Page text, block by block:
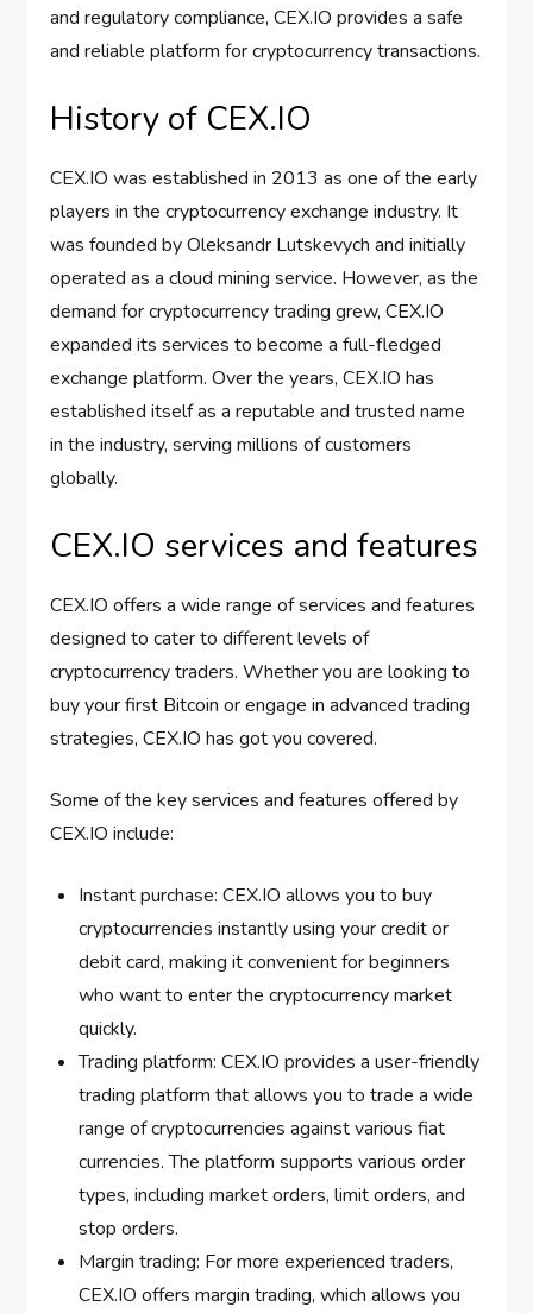
and regulatory compliance, CEX.IO provides a safe
and reliable platform for cryptocurrency transactions.
History of CEX.IO
CEX.IO was established in 2013 as one of the early
players in the cryptocurrency exchange industry. It
was founded by Oleksandr Lutskevych and initially
operated as a cloud mining service. However, as the
demand for cryptocurrency trading grew, CEX.IO
expanded its services to become a full-fledged
exchange platform. Over the years, CEX.IO has
established itself as a reputable and trusted name
in the industry, serving millions of customers
globally.
CEX.IO services and features
CEX.IO offers a wide range of services and features
designed to cater to different levels of
cryptocurrency traders. Whether you are looking to
buy your first Bitcoin or engage in advanced trading
strategies, CEX.IO has got you covered.
Some of the key services and features offered by
CEX.IO include:
Instant purchase: CEX.IO allows you to buy
cryptocurrencies instantly using your credit or
debit card, making it convenient for beginners
who want to enter the cryptocurrency market
quickly.
Trading platform: CEX.IO provides a user-friendly
trading platform that allows you to trade a wide
range of cryptocurrencies against various fiat
currencies. The platform supports various order
types, including market orders, limit orders, and
stop orders.
Margin trading: For more experienced traders,
CEX.IO offers margin trading, which allows you